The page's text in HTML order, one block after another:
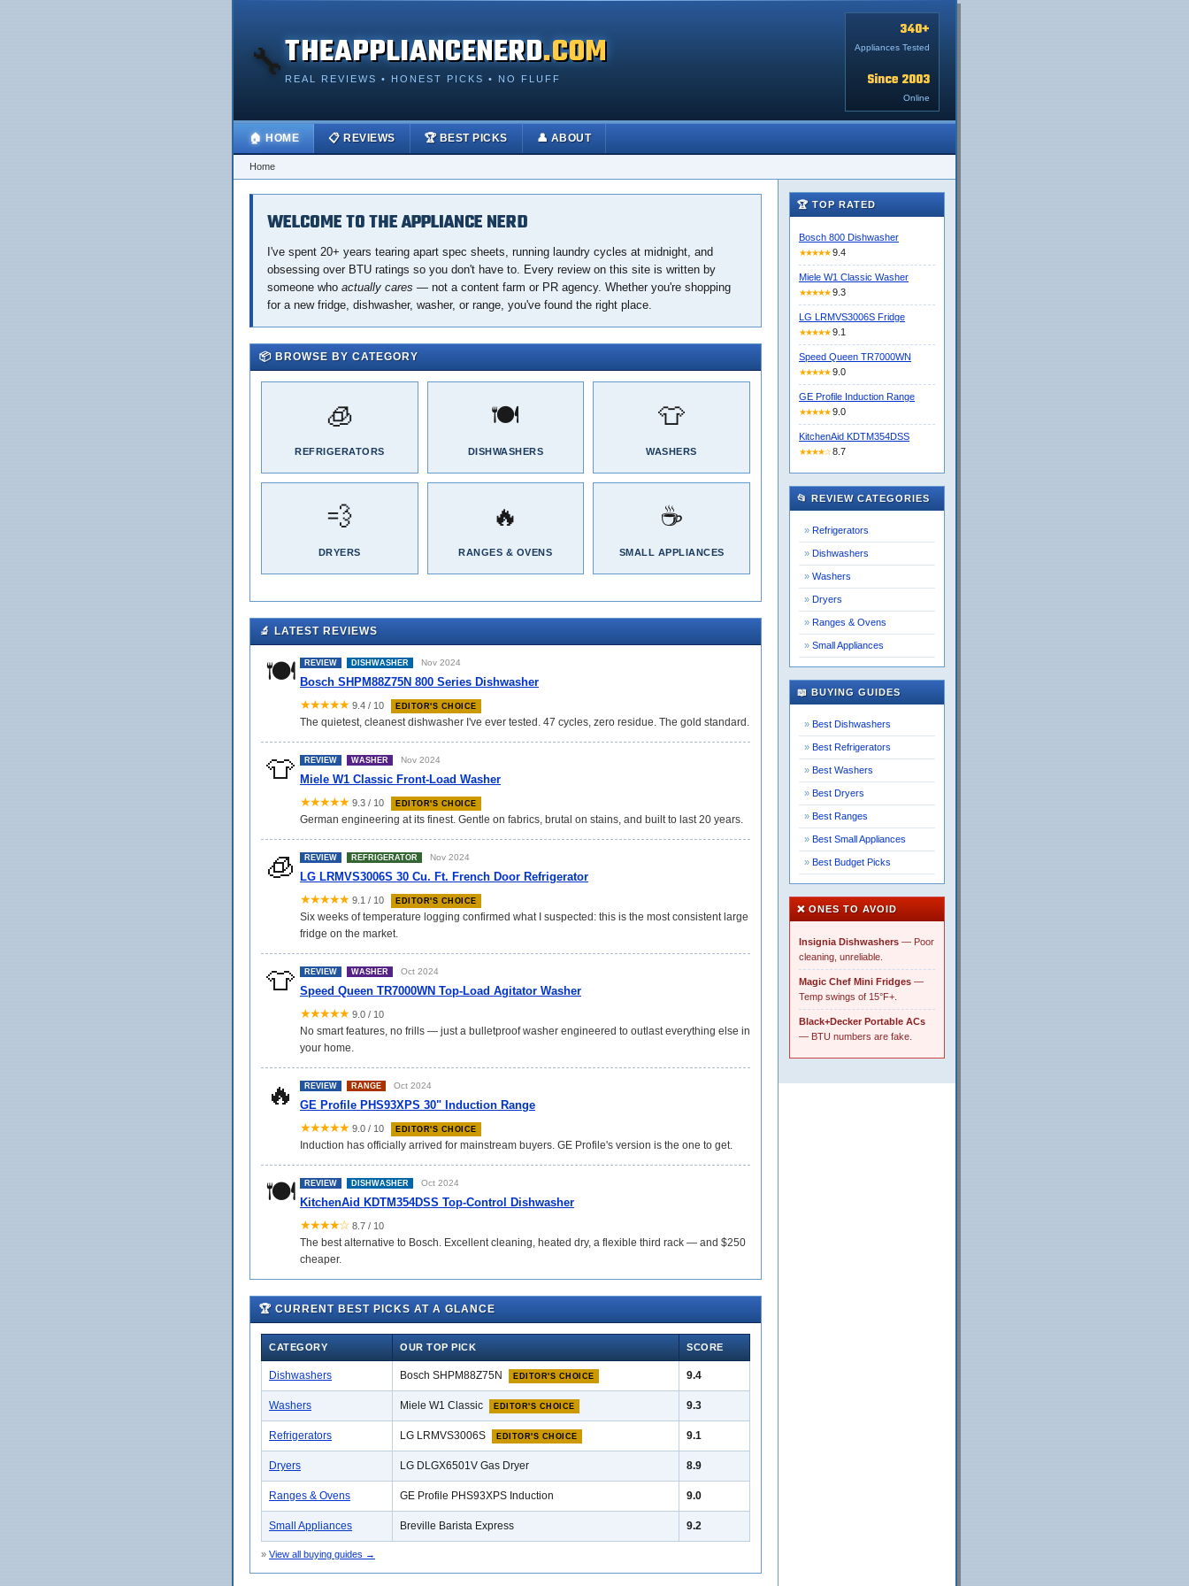
🔧THEAPPLIANCENERD.COM
REAL REVIEWS • HONEST PICKS • NO FLUFF
340+
Appliances Tested
Since 2003
Online
🏠 HOME 📋 REVIEWS 🏆 BEST PICKS 👤 ABOUT
Home
WELCOME TO THE APPLIANCE NERD
I've spent 20+ years tearing apart spec sheets, running laundry cycles at midnight, and
obsessing over BTU ratings so you don't have to. Every review on this site is written by
someone who actually cares — not a content farm or PR agency. Whether you're shopping
for a new fridge, dishwasher, washer, or range, you've found the right place.
📦 BROWSE BY CATEGORY
🧊
REFRIGERATORS
🍽️
DISHWASHERS
👕
WASHERS
💨
DRYERS
🔥
RANGES & OVENS
☕
SMALL APPLIANCES
🔬 LATEST REVIEWS
🍽️ REVIEW DISHWASHER Nov 2024
Bosch SHPM88Z75N 800 Series Dishwasher
★★★★★ 9.4 / 10 EDITOR'S CHOICE
The quietest, cleanest dishwasher I've ever tested. 47 cycles, zero residue. The gold standard.
👕 REVIEW WASHER Nov 2024
Miele W1 Classic Front-Load Washer
★★★★★ 9.3 / 10 EDITOR'S CHOICE
German engineering at its finest. Gentle on fabrics, brutal on stains, and built to last 20 years.
🧊 REVIEW REFRIGERATOR Nov 2024
LG LRMVS3006S 30 Cu. Ft. French Door Refrigerator
★★★★★ 9.1 / 10 EDITOR'S CHOICE
Six weeks of temperature logging confirmed what I suspected: this is the most consistent large
fridge on the market.
👕 REVIEW WASHER Oct 2024
Speed Queen TR7000WN Top-Load Agitator Washer
★★★★★ 9.0 / 10
No smart features, no frills — just a bulletproof washer engineered to outlast everything else in
your home.
🔥 REVIEW RANGE Oct 2024
GE Profile PHS93XPS 30" Induction Range
★★★★★ 9.0 / 10 EDITOR'S CHOICE
Induction has officially arrived for mainstream buyers. GE Profile's version is the one to get.
🍽️ REVIEW DISHWASHER Oct 2024
KitchenAid KDTM354DSS Top-Control Dishwasher
★★★★☆ 8.7 / 10
The best alternative to Bosch. Excellent cleaning, heated dry, a flexible third rack — and $250
cheaper.
🏆 CURRENT BEST PICKS AT A GLANCE
CATEGORY OUR TOP PICK SCORE
Dishwashers Bosch SHPM88Z75N EDITOR'S CHOICE 9.4
Washers Miele W1 Classic EDITOR'S CHOICE 9.3
Refrigerators LG LRMVS3006S EDITOR'S CHOICE 9.1
Dryers LG DLGX6501V Gas Dryer 8.9
Ranges & Ovens GE Profile PHS93XPS Induction 9.0
Small Appliances Breville Barista Express 9.2
» View all buying guides →
🏆 TOP RATED
Bosch 800 Dishwasher
★★★★★9.4
Miele W1 Classic Washer
★★★★★9.3
LG LRMVS3006S Fridge
★★★★★9.1
Speed Queen TR7000WN
★★★★★9.0
GE Profile Induction Range
★★★★★9.0
KitchenAid KDTM354DSS
★★★★☆8.7
📂 REVIEW CATEGORIES
Refrigerators
Dishwashers
Washers
Dryers
Ranges & Ovens
Small Appliances
📖 BUYING GUIDES
Best Dishwashers
Best Refrigerators
Best Washers
Best Dryers
Best Ranges
Best Small Appliances
Best Budget Picks
❌ ONES TO AVOID
Insignia Dishwashers — Poor
cleaning, unreliable.
Magic Chef Mini Fridges —
Temp swings of 15°F+.
Black+Decker Portable ACs
— BTU numbers are fake.